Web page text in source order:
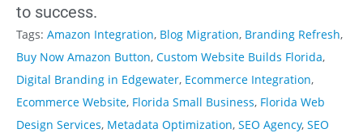
to success.
Tags: Amazon Integration, Blog Migration, Branding Refresh,
Buy Now Amazon Button, Custom Website Builds Florida,
Digital Branding in Edgewater, Ecommerce Integration,
Ecommerce Website, Florida Small Business, Florida Web
Design Services, Metadata Optimization, SEO Agency, SEO